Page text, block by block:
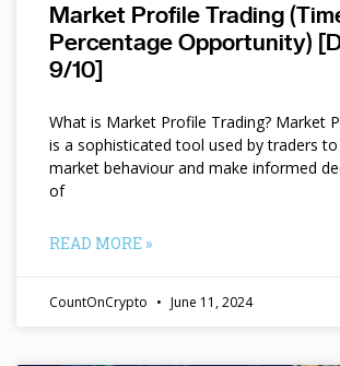
Market Profile Trading
Percentage Opportunity)
9/10]
What is Market Profile Trading? Market
is a sophisticated tool used by traders to
market behaviour and make informed
of
READ MORE »
CountOnCrypto June 11, 2024